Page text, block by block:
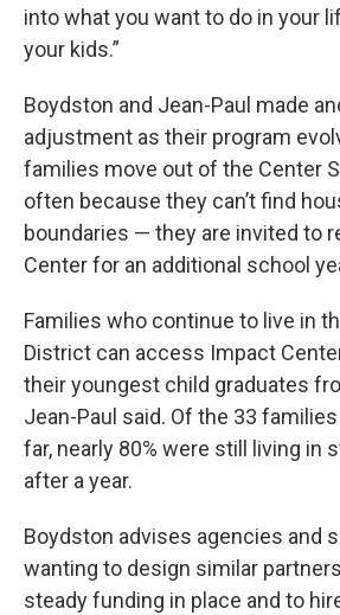
into what you want to do in your
your kids.”
Boydston and Jean-Paul made
adjustment as their program
families move out of the Center
often because they can’t find
boundaries — they are invited to
Center for an additional school
Families who continue to live in
District can access Impact
their youngest child graduates
Jean-Paul said. Of the 33
far, nearly 80% were still living in
after a year.
Boydston advises agencies and
wanting to design similar
steady funding in place and to